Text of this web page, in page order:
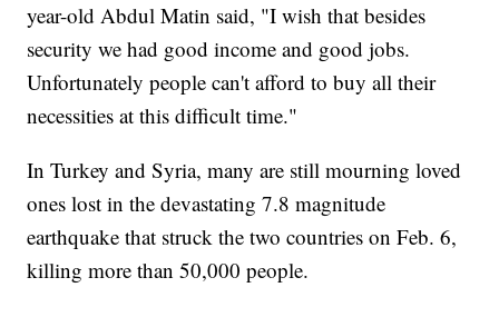
year-old Abdul Matin said, "I wish that besides
security we had good income and good jobs.
Unfortunately people can't afford to buy all their
necessities at this difficult time."
In Turkey and Syria, many are still mourning loved
ones lost in the devastating 7.8 magnitude
earthquake that struck the two countries on Feb. 6,
killing more than 50,000 people.